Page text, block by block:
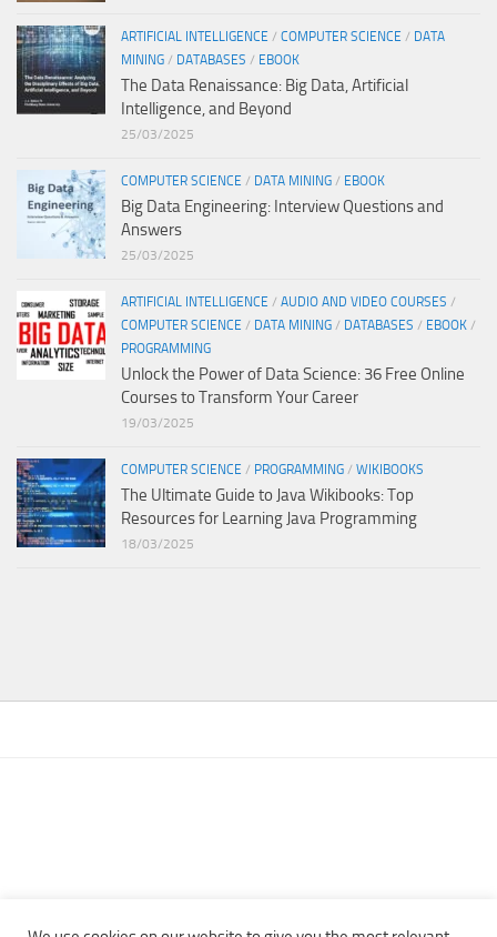
ARTIFICIAL INTELLIGENCE / COMPUTER SCIENCE / DATA
MINING / DATABASES / EBOOK
The Data Renaissance: Big Data, Artificial
Intelligence, and Beyond
25/03/2025
COMPUTER SCIENCE / DATA MINING / EBOOK
Big Data Engineering: Interview Questions and
Answers
25/03/2025
ARTIFICIAL INTELLIGENCE / AUDIO AND VIDEO COURSES /
COMPUTER SCIENCE / DATA MINING / DATABASES / EBOOK /
PROGRAMMING
Unlock the Power of Data Science: 36 Free Online
Courses to Transform Your Career
19/03/2025
COMPUTER SCIENCE / PROGRAMMING / WIKIBOOKS
The Ultimate Guide to Java Wikibooks: Top
Resources for Learning Java Programming
18/03/2025